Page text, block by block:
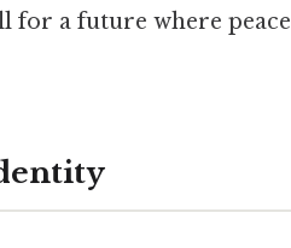
for a future where peace